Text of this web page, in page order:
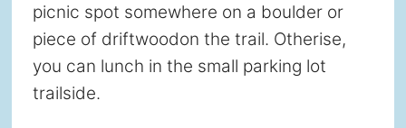
picnic spot somewhere on a boulder or
piece of driftwoodon the trail. Otherise,
you can lunch in the small parking lot
trailside.